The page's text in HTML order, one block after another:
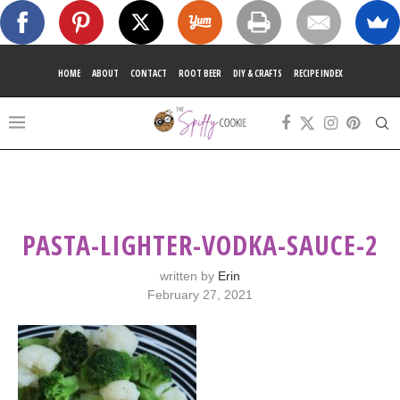
HOME ABOUT CONTACT ROOT BEER DIY & CRAFTS RECIPE INDEX
PASTA-LIGHTER-VODKA-SAUCE-2
written by Erin
February 27, 2021